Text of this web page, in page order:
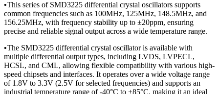
•This series of SMD3225 differential crystal oscillators supports
common frequencies such as 100MHz, 125MHz, 148.5MHz, and
156.25MHz, with frequency stability up to ±20ppm, ensuring
precise and reliable signal output across a wide temperature range.
•The SMD3225 differential crystal oscillator is available with
multiple differential output types, including LVDS, LVPECL,
HCSL, and CML, allowing flexible compatibility with various high-
speed chipsets and interfaces. It operates over a wide voltage range
of 1.8V to 3.3V (2.5V for selected frequencies) and supports an
industrial temperature range of -40°C to +85°C, making it an ideal